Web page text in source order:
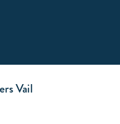
Vail